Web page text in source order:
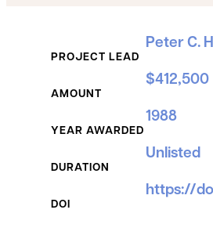
PROJECT LEAD
Peter C.
AMOUNT
$412,500
YEAR AWARDED
1988
DURATION
Unlisted
DOI
https://